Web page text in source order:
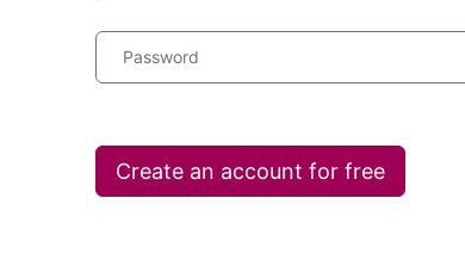
Password
Create an account for free